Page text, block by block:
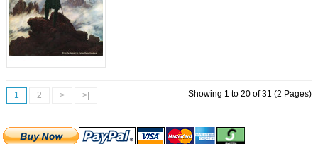
1 2 > >| Showing 1 to 20 of 31 (2 Pages)